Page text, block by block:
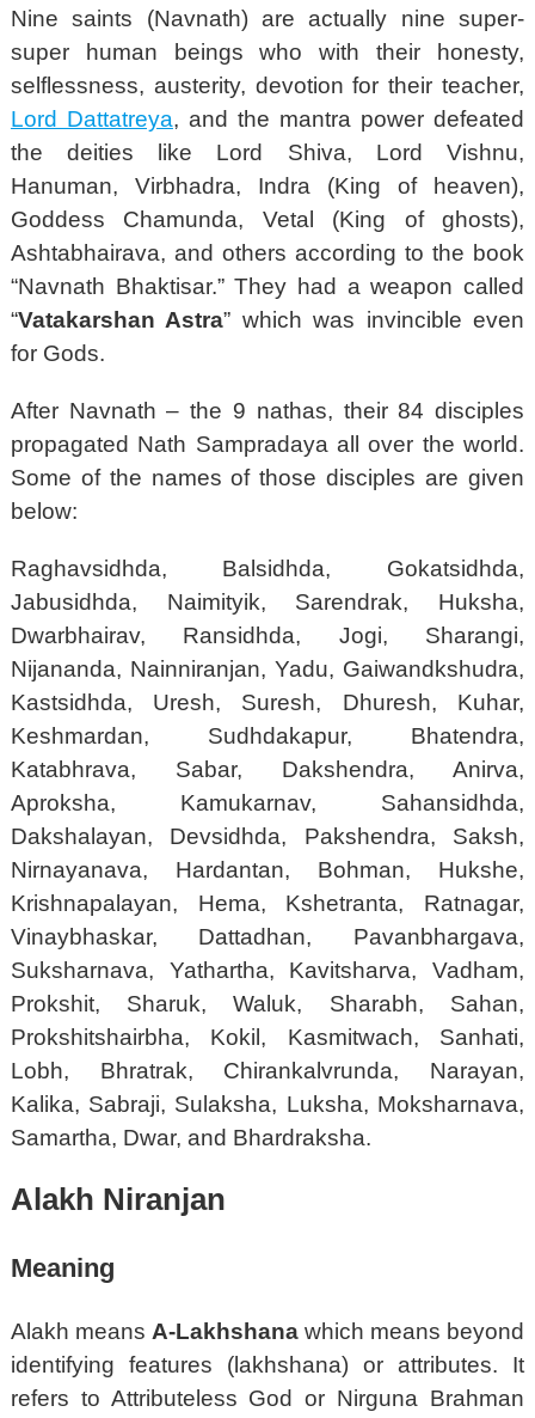
Nine saints (Navnath) are actually nine super-
super human beings who with their honesty,
selflessness, austerity, devotion for their teacher,
Lord Dattatreya, and the mantra power defeated
the deities like Lord Shiva, Lord Vishnu,
Hanuman, Virbhadra, Indra (King of heaven),
Goddess Chamunda, Vetal (King of ghosts),
Ashtabhairava, and others according to the book
“Navnath Bhaktisar.” They had a weapon called
“Vatakarshan Astra” which was invincible even
for Gods.
After Navnath – the 9 nathas, their 84 disciples
propagated Nath Sampradaya all over the world.
Some of the names of those disciples are given
below:
Raghavsidhda, Balsidhda, Gokatsidhda,
Jabusidhda, Naimityik, Sarendrak, Huksha,
Dwarbhairav, Ransidhda, Jogi, Sharangi,
Nijananda, Nainniranjan, Yadu, Gaiwandkshudra,
Kastsidhda, Uresh, Suresh, Dhuresh, Kuhar,
Keshmardan, Sudhdakapur, Bhatendra,
Katabhrava, Sabar, Dakshendra, Anirva,
Aproksha, Kamukarnav, Sahansidhda,
Dakshalayan, Devsidhda, Pakshendra, Saksh,
Nirnayanava, Hardantan, Bohman, Hukshe,
Krishnapalayan, Hema, Kshetranta, Ratnagar,
Vinaybhaskar, Dattadhan, Pavanbhargava,
Suksharnava, Yathartha, Kavitsharva, Vadham,
Prokshit, Sharuk, Waluk, Sharabh, Sahan,
Prokshitshairbha, Kokil, Kasmitwach, Sanhati,
Lobh, Bhratrak, Chirankalvrunda, Narayan,
Kalika, Sabraji, Sulaksha, Luksha, Moksharnava,
Samartha, Dwar, and Bhardraksha.
Alakh Niranjan
Meaning
Alakh means A-Lakhshanawhich means beyond
identifying features (lakhshana) or attributes. It
refers to Attributeless God or Nirguna Brahman